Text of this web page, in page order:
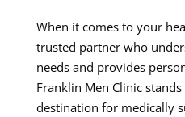
When it comes to your
trusted partner who
needs and provides
Franklin Men Clinic
destination for medically